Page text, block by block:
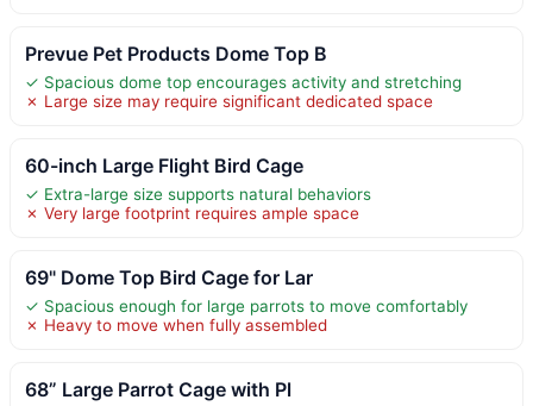
Prevue Pet Products Dome Top B
✓ Spacious dome top encourages activity and stretching
✗ Large size may require significant dedicated space
60-inch Large Flight Bird Cage
✓ Extra-large size supports natural behaviors
✗ Very large footprint requires ample space
69" Dome Top Bird Cage for Lar
✓ Spacious enough for large parrots to move comfortably
✗ Heavy to move when fully assembled
68” Large Parrot Cage with Pl